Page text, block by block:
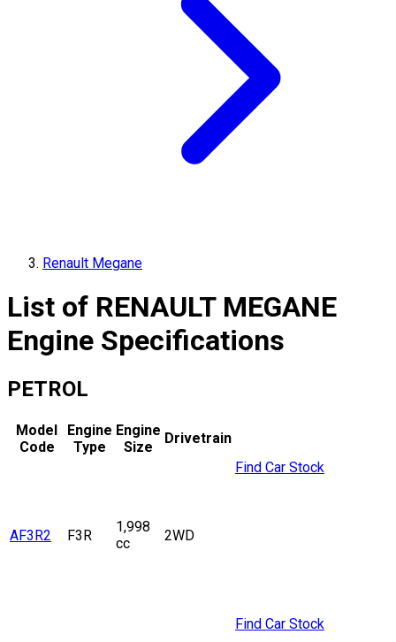
Renault Megane
List of RENAULT MEGANE
Engine Specifications
PETROL
Model
Code
Engine
Type
Engine
Size
Drivetrain
AF3R2 F3R
1,998
cc
2WD
Find Car Stock
Find Car Stock